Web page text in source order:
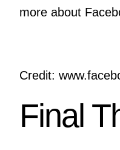
more about
Credit:
Final